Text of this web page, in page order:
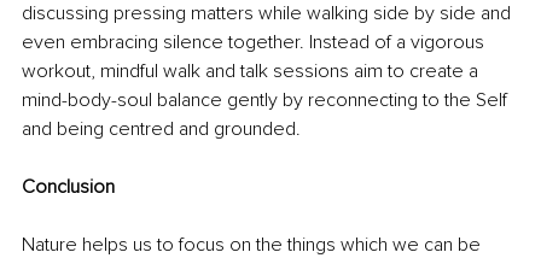
discussing pressing matters while walking side by side and
even embracing silence together. Instead of a vigorous
workout, mindful walk and talk sessions aim to create a
mind-body-soul balance gently by reconnecting to the Self
and being centred and grounded.
Conclusion
Nature helps us to focus on the things which we can be